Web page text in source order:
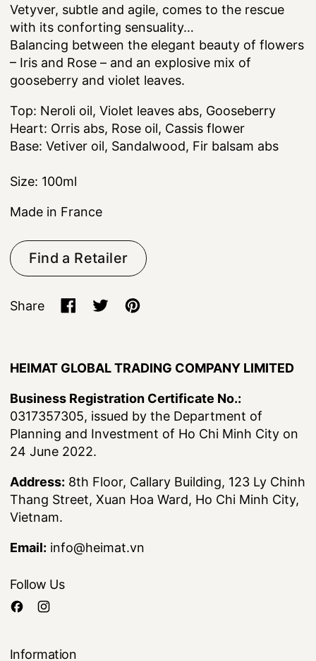
Vetyver, subtle and agile, comes to the rescue
with its conforting sensuality…
Balancing between the elegant beauty of flowers
– Iris and Rose – and an explosive mix of
gooseberry and violet leaves.
Top: Neroli oil, Violet leaves abs, Gooseberry
Heart: Orris abs, Rose oil, Cassis flower
Base: Vetiver oil, Sandalwood, Fir balsam abs
Size: 100ml
Made in France
Find a Retailer
Share
HEIMAT GLOBAL TRADING COMPANY LIMITED
Business Registration Certificate No.:
0317357305, issued by the Department of
Planning and Investment of Ho Chi Minh City on
24 June 2022.
Address: 8th Floor, Callary Building, 123 Ly Chinh
Thang Street, Xuan Hoa Ward, Ho Chi Minh City,
Vietnam.
Email: info@heimat.vn
Follow Us
Information